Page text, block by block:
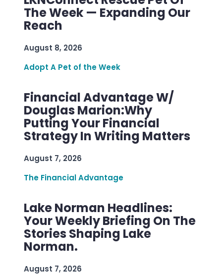
The Week — Expanding Our
Reach
August 8, 2026
Adopt A Pet of the Week
Financial Advantage W/
Douglas Marion:Why
Putting Your Financial
Strategy In Writing Matters
August 7, 2026
The Financial Advantage
Lake Norman Headlines:
Your Weekly Briefing On The
Stories Shaping Lake
Norman.
August 7, 2026